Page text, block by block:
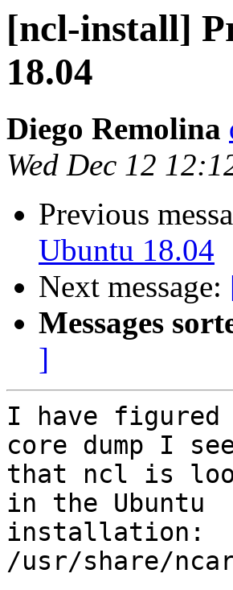
[ncl-install]
18.04
Diego Remolina
Wed Dec 12
Previous
Ubuntu 18.04
Next message:
Messages
]
I have
core dump I
that ncl is
in the Ubuntu
installation:
/usr/share/